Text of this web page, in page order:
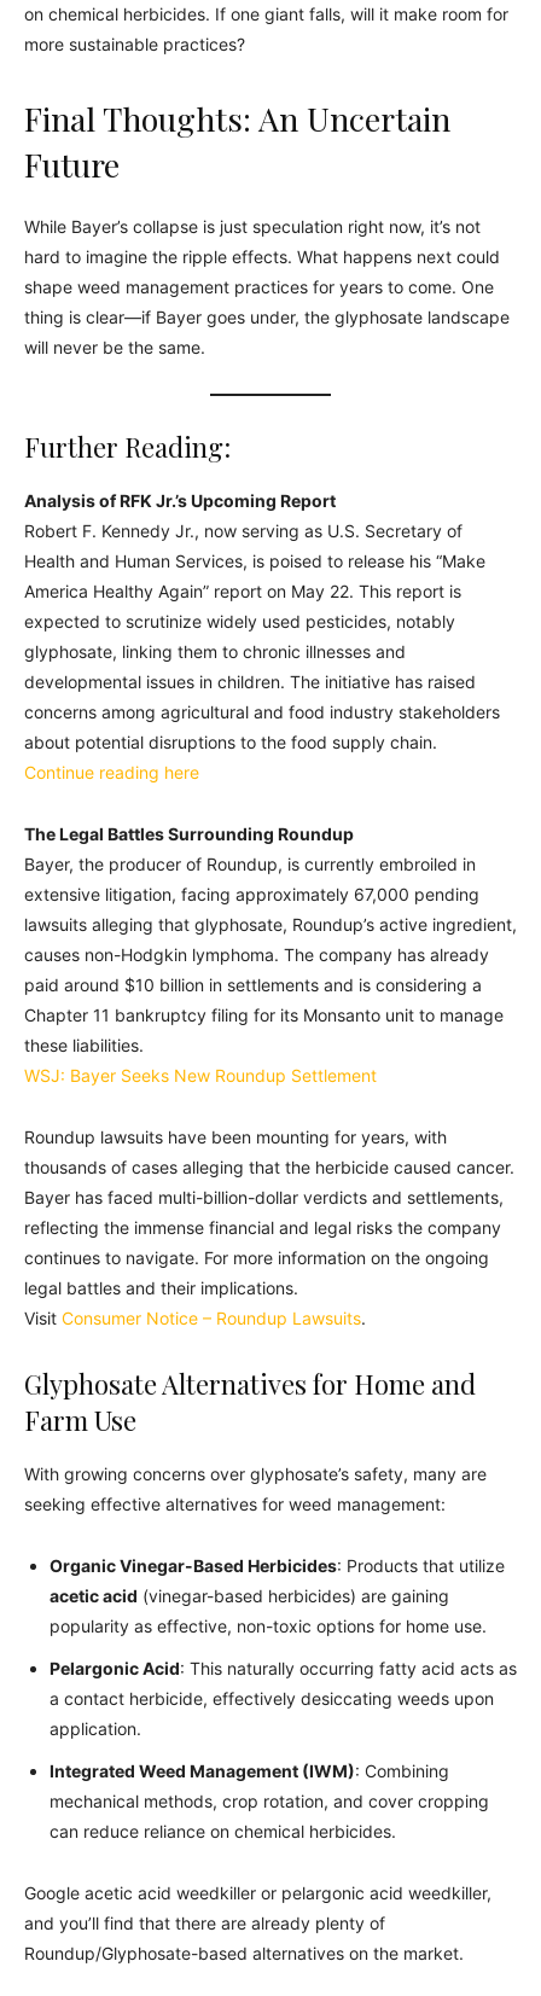
on chemical herbicides. If one giant falls, will it make room for
more sustainable practices?
Final Thoughts: An Uncertain
Future
While Bayer’s collapse is just speculation right now, it’s not
hard to imagine the ripple effects. What happens next could
shape weed management practices for years to come. One
thing is clear—if Bayer goes under, the glyphosate landscape
will never be the same.
Further Reading:
Analysis of RFK Jr.’s Upcoming Report
Robert F. Kennedy Jr., now serving as U.S. Secretary of
Health and Human Services, is poised to release his “Make
America Healthy Again” report on May 22. This report is
expected to scrutinize widely used pesticides, notably
glyphosate, linking them to chronic illnesses and
developmental issues in children. The initiative has raised
concerns among agricultural and food industry stakeholders
about potential disruptions to the food supply chain.
Continue reading here
The Legal Battles Surrounding Roundup
Bayer, the producer of Roundup, is currently embroiled in
extensive litigation, facing approximately 67,000 pending
lawsuits alleging that glyphosate, Roundup’s active ingredient,
causes non-Hodgkin lymphoma. The company has already
paid around $10 billion in settlements and is considering a
Chapter 11 bankruptcy filing for its Monsanto unit to manage
these liabilities.
WSJ: Bayer Seeks New Roundup Settlement
Roundup lawsuits have been mounting for years, with
thousands of cases alleging that the herbicide caused cancer.
Bayer has faced multi-billion-dollar verdicts and settlements,
reflecting the immense financial and legal risks the company
continues to navigate. For more information on the ongoing
legal battles and their implications.
Visit Consumer Notice – Roundup Lawsuits.
Glyphosate Alternatives for Home and
Farm Use
With growing concerns over glyphosate’s safety, many are
seeking effective alternatives for weed management:
Organic Vinegar-Based Herbicides: Products that utilize
acetic acid (vinegar-based herbicides) are gaining
popularity as effective, non-toxic options for home use.
Pelargonic Acid: This naturally occurring fatty acid acts as
a contact herbicide, effectively desiccating weeds upon
application.
Integrated Weed Management (IWM): Combining
mechanical methods, crop rotation, and cover cropping
can reduce reliance on chemical herbicides.
Google acetic acid weedkiller or pelargonic acid weedkiller,
and you’ll find that there are already plenty of
Roundup/Glyphosate-based alternatives on the market.